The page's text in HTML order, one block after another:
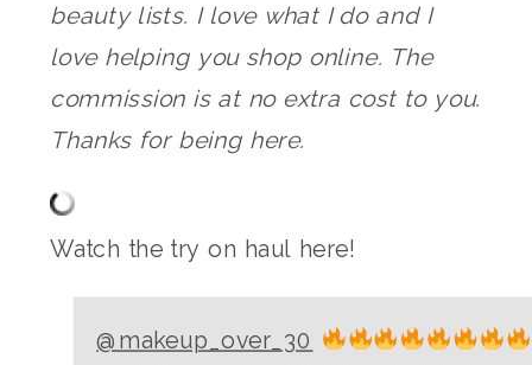
beauty lists. I love what I do and I
love helping you shop online. The
commission is at no extra cost to you.
Thanks for being here.
Watch the try on haul here!
@makeup_over_30